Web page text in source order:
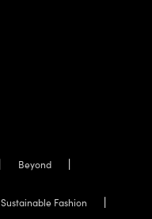
Beyond
Sustainable Fashion